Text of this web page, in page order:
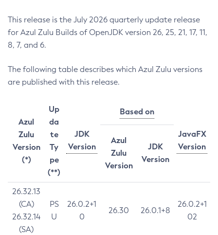
This release is the July 2026 quarterly update release
for Azul Zulu Builds of OpenJDK version 26, 25, 21, 17, 11,
8, 7, and 6.
The following table describes which Azul Zulu versions
are published with this release.
Azul
Zulu
Version
(*)
Up
da
te
Ty
pe
(**)
JDK
Version
Based on
JavaFX
Version
Azul
Zulu
Version
JDK
Version
26.32.13
(CA)
26.32.14
(SA)
PS
U
26.0.2+1
0
26.30 26.0.1+8
26.0.2+1
02